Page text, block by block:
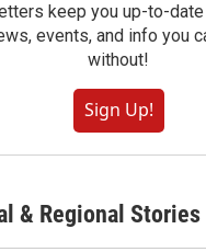
keep you up-to-
events, and info you
without!
Sign Up!
& Regional Stories